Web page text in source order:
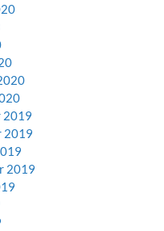
2019
2019
2019